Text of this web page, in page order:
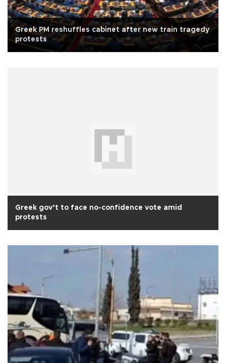
Greek PM reshuffles cabinet after new train tragedy
protests
Greek gov’t to face no-confidence vote amid
protests